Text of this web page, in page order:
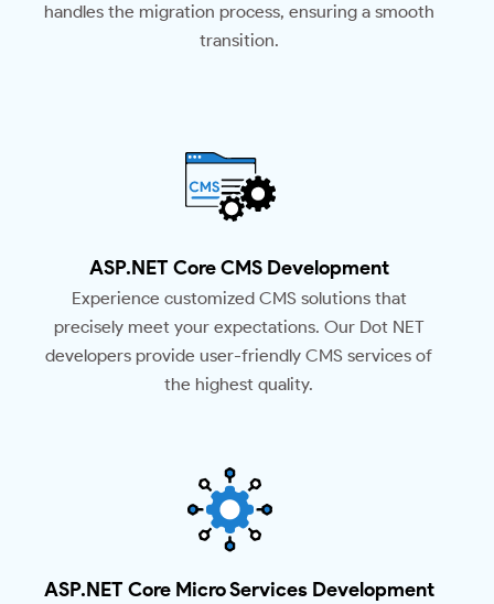
handles the migration process, ensuring a smooth
transition.
ASP.NET Core CMS Development
Experience customized CMS solutions that
precisely meet your expectations. Our Dot NET
developers provide user-friendly CMS services of
the highest quality.
ASP.NET Core Micro Services Development